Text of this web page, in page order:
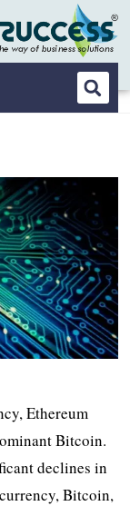
Ethereum
Bitcoin.
declines in
Bitcoin,